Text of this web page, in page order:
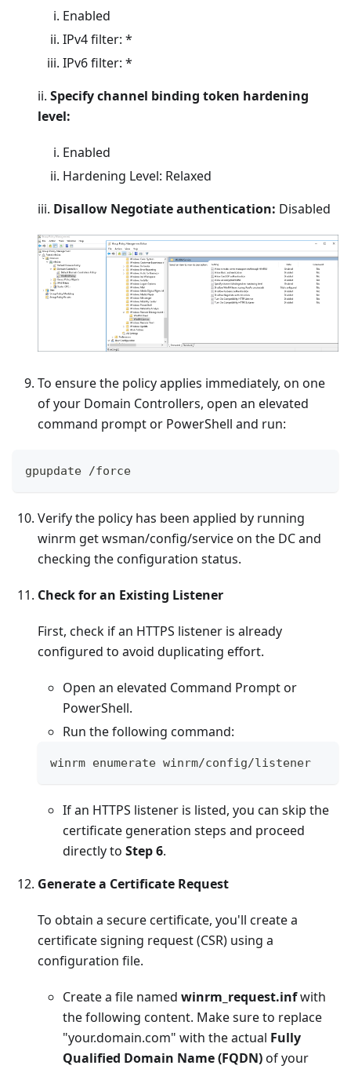
Enabled
IPv4 filter: *
IPv6 filter: *
ii. Specify channel binding token hardening
level:
Enabled
Hardening Level: Relaxed
iii. Disallow Negotiate authentication: Disabled
To ensure the policy applies immediately, on one
of your Domain Controllers, open an elevated
command prompt or PowerShell and run:
gpupdate /force
Verify the policy has been applied by running
winrm get wsman/config/service on the DC and
checking the configuration status.
Check for an Existing Listener
First, check if an HTTPS listener is already
configured to avoid duplicating effort.
Open an elevated Command Prompt or
PowerShell.
Run the following command:
winrm enumerate winrm/config/listener
If an HTTPS listener is listed, you can skip the
certificate generation steps and proceed
directly to Step 6.
Generate a Certificate Request
To obtain a secure certificate, you'll create a
certificate signing request (CSR) using a
configuration file.
Create a file named winrm_request.infwith
the following content. Make sure to replace
"your.domain.com" with the actual Fully
Qualified Domain Name (FQDN)of your